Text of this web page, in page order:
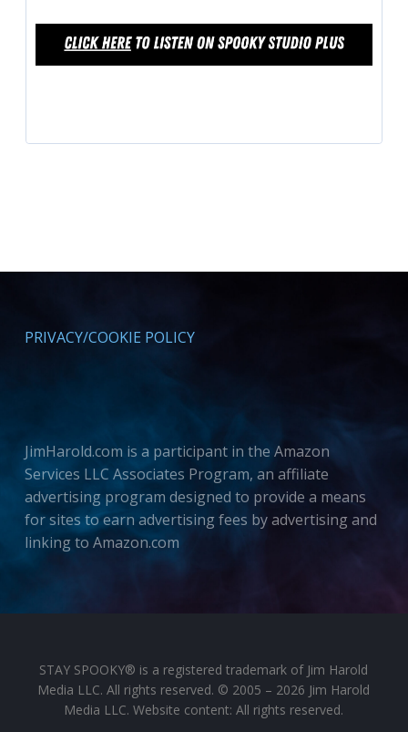
PRIVACY/COOKIE POLICY
JimHarold.com is a participant in the Amazon
Services LLC Associates Program, an affiliate
advertising program designed to provide a means
for sites to earn advertising fees by advertising and
linking to Amazon.com
STAY SPOOKY® is a registered trademark of Jim Harold
Media LLC. All rights reserved. © 2005 – 2026 Jim Harold
Media LLC. Website content: All rights reserved.